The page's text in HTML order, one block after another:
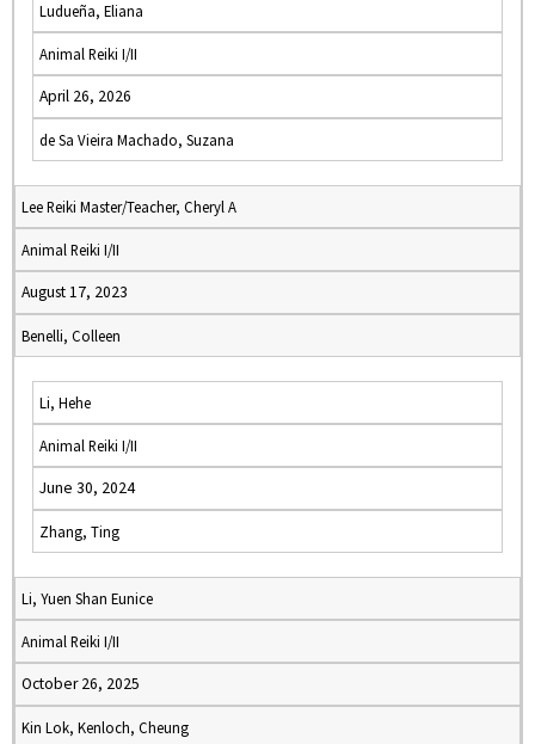
Ludueña, Eliana
Animal Reiki I/II
April 26, 2026
de Sa Vieira Machado, Suzana
Lee Reiki Master/Teacher, Cheryl A
Animal Reiki I/II
August 17, 2023
Benelli, Colleen
Li, Hehe
Animal Reiki I/II
June 30, 2024
Zhang, Ting
Li, Yuen Shan Eunice
Animal Reiki I/II
October 26, 2025
Kin Lok, Kenloch, Cheung